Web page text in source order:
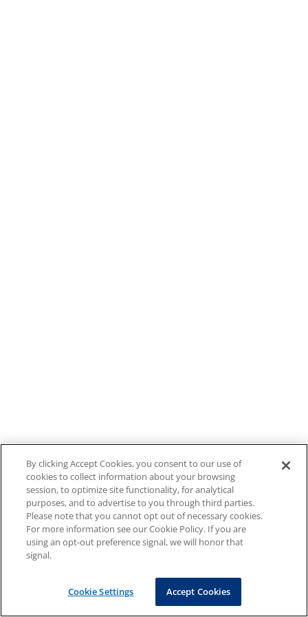
By clicking Accept Cookies, you consent to our use of
cookies to collect information about your browsing
session, to optimize site functionality, for analytical
purposes, and to advertise to you through third parties.
Please note that you cannot opt out of necessary cookies.
For more information see our Cookie Policy. If you are
using an opt-out preference signal, we will honor that
signal.
Cookie Settings Accept Cookies